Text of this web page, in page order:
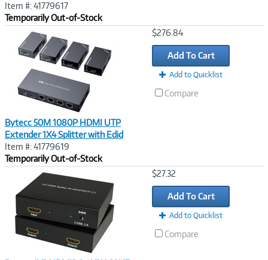
Item #: 41779617
Temporarily Out-of-Stock
Bytecc 50M 1080P HDMI UTP
Extender 1X4 Splitter with Edid
Item #: 41779619
Temporarily Out-of-Stock
$276.84
Add To Cart
Add to Quicklist
Compare
$27.32
Add To Cart
Add to Quicklist
Compare